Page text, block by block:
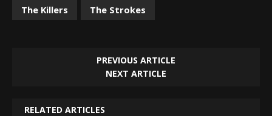
The Killers
The Strokes
PREVIOUS ARTICLE
NEXT ARTICLE
RELATED ARTICLES